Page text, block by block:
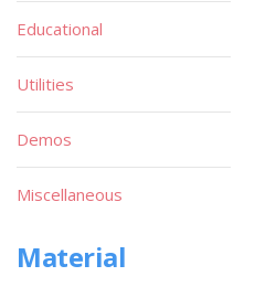
Educational
Utilities
Demos
Miscellaneous
Material